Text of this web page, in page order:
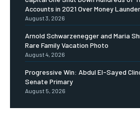
Accounts in 2021 Over Money
August 3, 2026
Arnold Schwarzenegger and Maria
Rare Family Vacation Photo
August 4, 2026
Progressive Win: Abdul El-Sayed
Senate Primary
August 5, 2026